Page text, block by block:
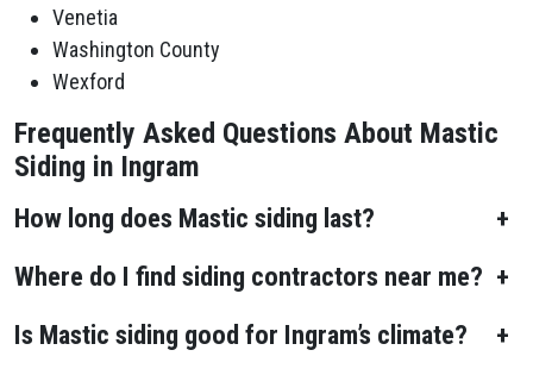
Venetia
Washington County
Wexford
Frequently Asked Questions About Mastic
Siding in Ingram
How long does Mastic siding last?
+
Where do I find siding contractors near me? +
Is Mastic siding good for Ingram’s climate?
+